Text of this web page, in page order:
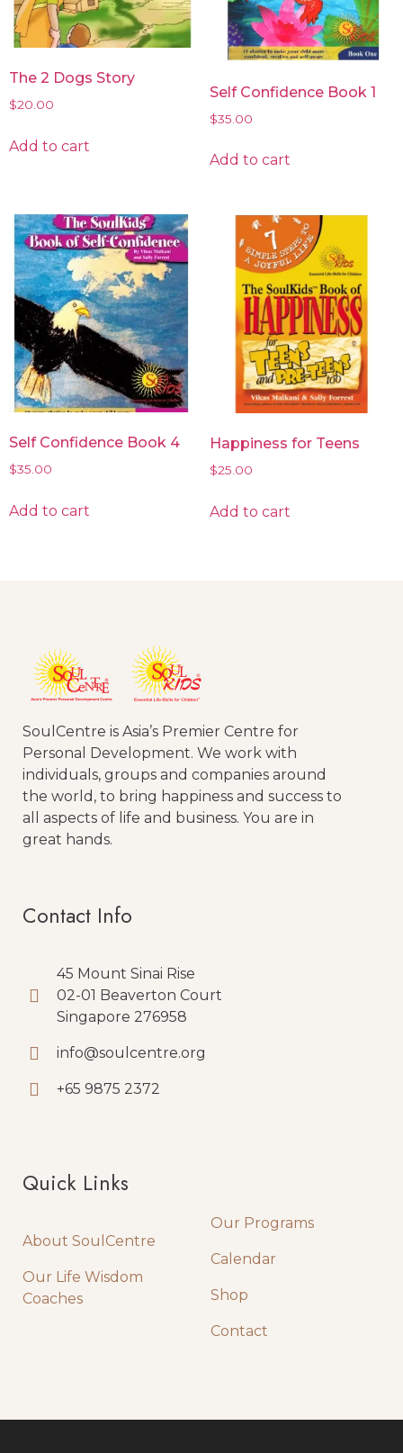
The 2 Dogs Story
$20.00
Add to cart
Self Confidence Book 1
$35.00
Add to cart
Self Confidence Book 4
$35.00
Add to cart
Happiness for Teens
$25.00
Add to cart
SoulCentre is Asia’s Premier Centre for
Personal Development. We work with
individuals, groups and companies around
the world, to bring happiness and success to
all aspects of life and business. You are in
great hands.
Contact Info
45 Mount Sinai Rise
02-01 Beaverton Court
Singapore 276958
info@soulcentre.org
+65 9875 2372
Quick Links
About SoulCentre
Our Life Wisdom
Coaches
Our Programs
Calendar
Shop
Contact